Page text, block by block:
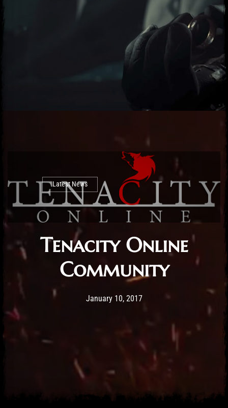
Latest News
Tenacity Online
Community
Post has published by Mathew Weymouth
January 10, 2017April 9, 2019